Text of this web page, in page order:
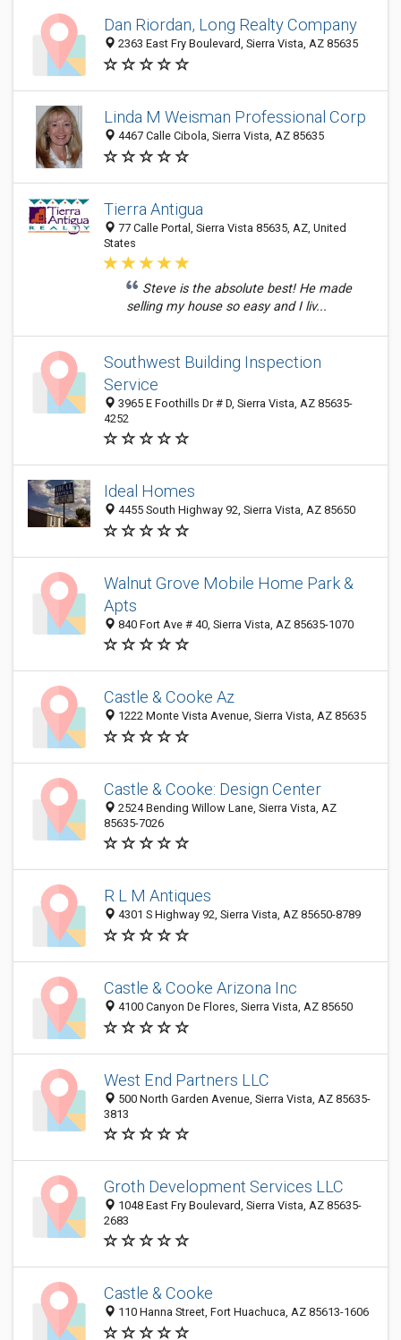
Dan Riordan, Long Realty Company
2363 East Fry Boulevard, Sierra Vista, AZ 85635
Linda M Weisman Professional Corp
4467 Calle Cibola, Sierra Vista, AZ 85635
Tierra Antigua
77 Calle Portal, Sierra Vista 85635, AZ, United
States
Steve is the absolute best! He made
selling my house so easy and I liv...
Southwest Building Inspection
Service
3965 E Foothills Dr # D, Sierra Vista, AZ 85635-
4252
Ideal Homes
4455 South Highway 92, Sierra Vista, AZ 85650
Walnut Grove Mobile Home Park &
Apts
840 Fort Ave # 40, Sierra Vista, AZ 85635-1070
Castle & Cooke Az
1222 Monte Vista Avenue, Sierra Vista, AZ 85635
Castle & Cooke: Design Center
2524 Bending Willow Lane, Sierra Vista, AZ
85635-7026
R L M Antiques
4301 S Highway 92, Sierra Vista, AZ 85650-8789
Castle & Cooke Arizona Inc
4100 Canyon De Flores, Sierra Vista, AZ 85650
West End Partners LLC
500 North Garden Avenue, Sierra Vista, AZ 85635-
3813
Groth Development Services LLC
1048 East Fry Boulevard, Sierra Vista, AZ 85635-
2683
Castle & Cooke
110 Hanna Street, Fort Huachuca, AZ 85613-1606